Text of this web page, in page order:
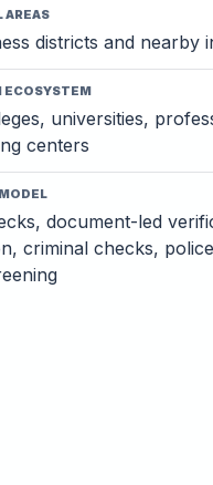
AREAS
districts and nearby
ECOSYSTEM
universities,
centers
document-led
criminal checks,